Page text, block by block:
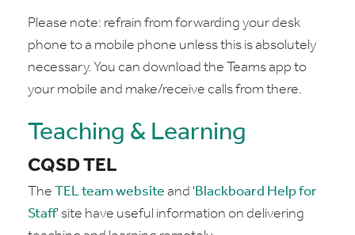
Please note: refrain from forwarding your desk
phone to a mobile phone unless this is absolutely
necessary. You can download the Teams app to
your mobile and make/receive calls from there.
Teaching & Learning
CQSD TEL
The TEL team website and 'Blackboard Help for
Staff' site have useful information on delivering